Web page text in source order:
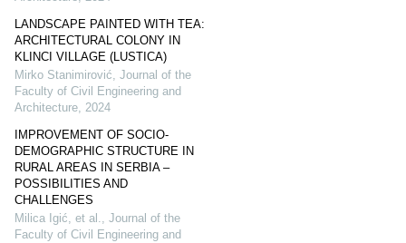
LANDSCAPE PAINTED WITH TEA:
ARCHITECTURAL COLONY IN
KLINCI VILLAGE (LUSTICA)
Mirko Stanimirović, Journal of the
Faculty of Civil Engineering and
Architecture, 2024
IMPROVEMENT OF SOCIO-
DEMOGRAPHIC STRUCTURE IN
RURAL AREAS IN SERBIA –
POSSIBILITIES AND
CHALLENGES
Milica Igić, et al., Journal of the
Faculty of Civil Engineering and